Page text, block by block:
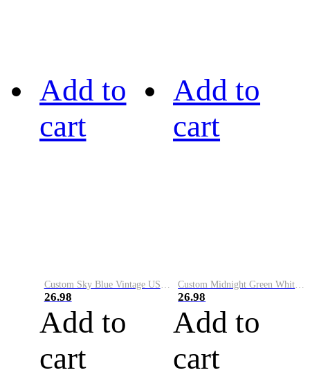
Add to
cart
Custom Sky Blue Vintage USA Flag-Cream Performance Vapor Golf Polo Shirt
26.98
Add to
cart
Add to
cart
Custom Midnight Green White-Black Performance Vapor Golf Polo Shirt
26.98
Add to
cart